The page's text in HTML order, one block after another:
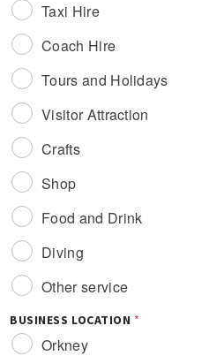
Taxi Hire
Coach Hire
Tours and Holidays
Visitor Attraction
Crafts
Shop
Food and Drink
Diving
Other service
BUSINESS LOCATION *
Orkney